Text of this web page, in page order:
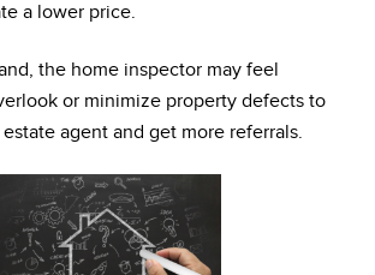
a lower price.
the home inspector may feel
or minimize property defects to
agent and get more referrals.